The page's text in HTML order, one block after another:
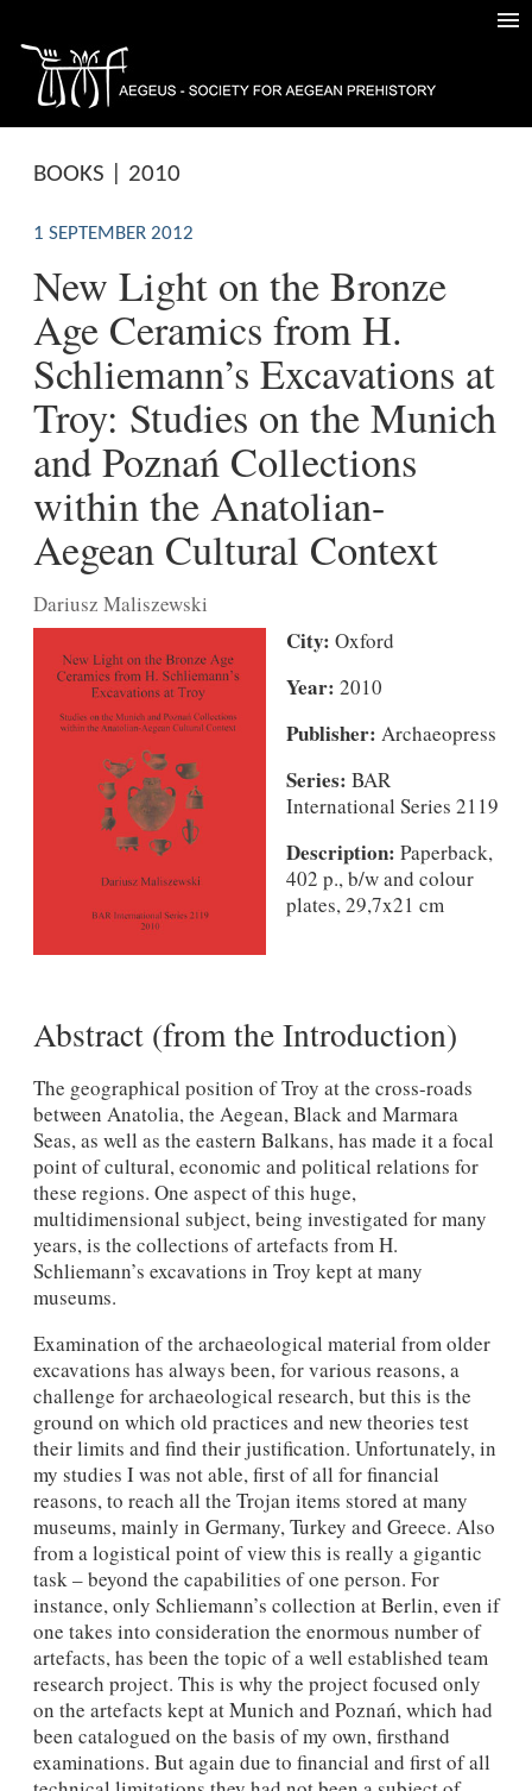
BOOKS | 2010
1 SEPTEMBER 2012
New Light on the Bronze
Age Ceramics from H.
Schliemann’s Excavations at
Troy: Studies on the Munich
and Poznań Collections
within the Anatolian-
Aegean Cultural Context
Dariusz Maliszewski
City: Oxford
Year: 2010
Publisher: Archaeopress
Series: BAR
International Series 2119
Description: Paperback,
402 p., b/w and colour
plates, 29,7x21 cm
Abstract (from the Introduction)
The geographical position of Troy at the cross-roads
between Anatolia, the Aegean, Black and Marmara
Seas, as well as the eastern Balkans, has made it a focal
point of cultural, economic and political relations for
these regions. One aspect of this huge,
multidimensional subject, being investigated for many
years, is the collections of artefacts from H.
Schliemann’s excavations in Troy kept at many
museums.
Examination of the archaeological material from older
excavations has always been, for various reasons, a
challenge for archaeological research, but this is the
ground on which old practices and new theories test
their limits and find their justification. Unfortunately, in
my studies I was not able, first of all for financial
reasons, to reach all the Trojan items stored at many
museums, mainly in Germany, Turkey and Greece. Also
from a logistical point of view this is really a gigantic
task – beyond the capabilities of one person. For
instance, only Schliemann’s collection at Berlin, even if
one takes into consideration the enormous number of
artefacts, has been the topic of a well established team
research project. This is why the project focused only
on the artefacts kept at Munich and Poznań, which had
been catalogued on the basis of my own, firsthand
examinations. But again due to financial and first of all